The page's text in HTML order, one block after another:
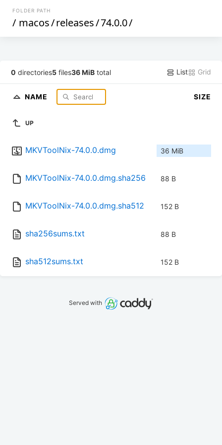
FOLDER PATH
/ macos/releases/74.0.0/
0 directories5 files36 MiB total List Grid
NAME SIZE
UP
MKVToolNix-74.0.0.dmg 36 MiB
MKVToolNix-74.0.0.dmg.sha256 88 B
MKVToolNix-74.0.0.dmg.sha512 152 B
sha256sums.txt 88 B
sha512sums.txt 152 B
Served with